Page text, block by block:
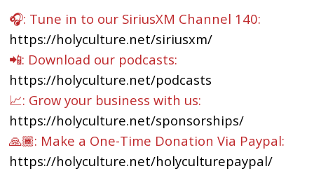
🎧: Tune in to our SiriusXM Channel 140:
https://holyculture.net/siriusxm/
📲: Download our podcasts:
https://holyculture.net/podcasts
📈: Grow your business with us:
https://holyculture.net/sponsorships/
🙏🏾: Make a One-Time Donation Via Paypal:
https://holyculture.net/holyculturepaypal/